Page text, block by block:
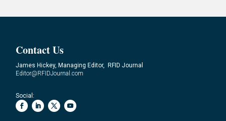
Contact Us
James Hickey, Managing Editor, RFID Journal
Editor@RFIDJournal.com
Social: